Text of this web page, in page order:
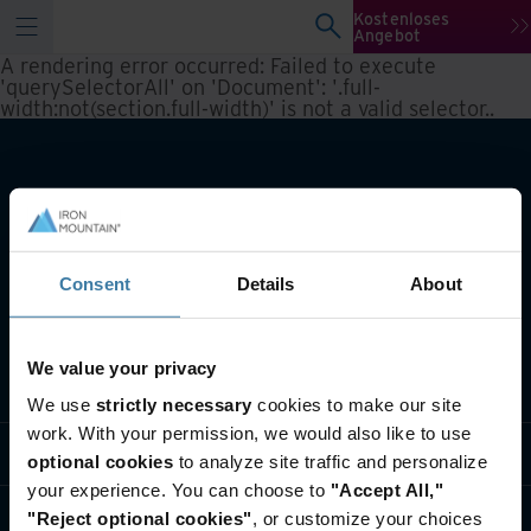
Consent Details About
We value your privacy
We use strictly necessary cookies to make our site
work. With your permission, we would also like to use
optional cookies to analyze site traffic and personalize
your experience. You can choose to "Accept All,"
"Reject optional cookies", or customize your choices
Kostenloses
Angebot
A rendering error occurred: Failed to execute
'querySelectorAll' on 'Document': '.full-
width:not(section.full-width)' is not a valid selector..
Branche
Über uns